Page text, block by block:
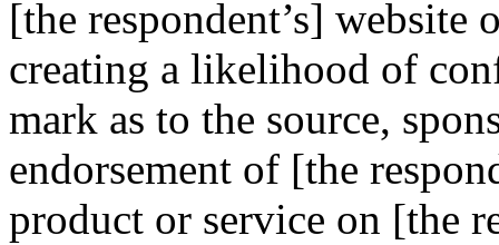
[the respondent’s]
creating a likelihood of
mark as to the source,
endorsement of [the
product or service on [the